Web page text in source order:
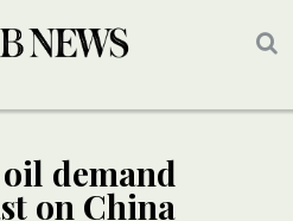
demand
on China